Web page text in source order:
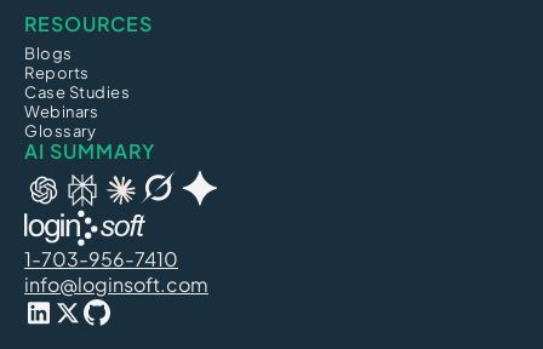
RESOURCES
Blogs
Reports
Case Studies
Webinars
Glossary
AI SUMMARY
1-703-956-7410
info@loginsoft.com